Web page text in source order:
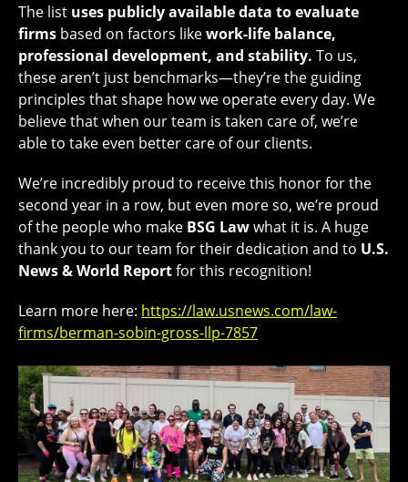
The list uses publicly available data to evaluate
firms based on factors likework-life balance,
professional development, and stability. To us,
these aren’t just benchmarks—they’re the guiding
principles that shape how we operate every day. We
believe that when our team is taken care of, we’re
able to take even better care of our clients.
We’re incredibly proud to receive this honor for the
second year in a row, but even more so, we’re proud
of the people who make BSG Lawwhat it is. A huge
thank you to our team for their dedication and to U.S.
News & World Reportfor this recognition!
Learn more here: https://law.usnews.com/law-
firms/berman-sobin-gross-llp-7857